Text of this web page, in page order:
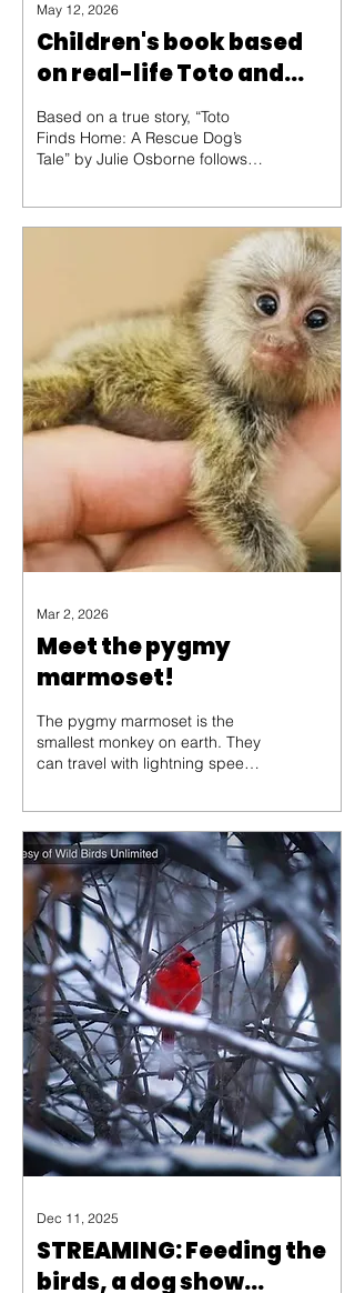
May 12, 2026
Children's book based
on real-life Toto and
'Oz'!
Based on a true story, “Toto
Finds Home: A Rescue Dog’s
Tale” by Julie Osborne follows
Toto finally finds his way into the
lap of his new owner, you’ll have
to decide for yourself: Was their
meeting a mere coincidence, or
divine matchmaking?
Mar 2, 2026
Meet the pygmy
marmoset!
The pygmy marmoset is the
smallest monkey on earth. They
can travel with lightning speed,
high-pitched call that are often
not detectable to humans.
Dec 11, 2025
STREAMING: Feeding the
birds, a dog show